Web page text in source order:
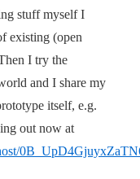
stuff myself I
existing (open
I try the
and I share my
itself, e.g.
out now at